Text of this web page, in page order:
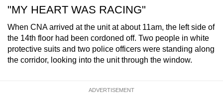
"MY HEART WAS RACING"
When CNA arrived at the unit at about 11am, the left side of
the 14th floor had been cordoned off. Two people in white
protective suits and two police officers were standing along
the corridor, looking into the unit through the window.
ADVERTISEMENT